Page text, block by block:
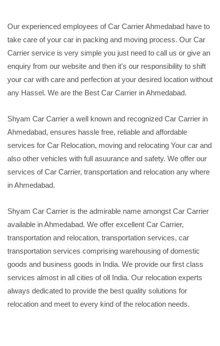
Our experienced employees of Car Carrier Ahmedabad have to
take care of your car in packing and moving process. Our Car
Carrier service is very simple you just need to call us or give an
enquiry from our website and then it's our responsibility to shift
your car with care and perfection at your desired location without
any Hassel. We are the Best Car Carrier in Ahmedabad.
Shyam Car Carrier a well known and recognized Car Carrier in
Ahmedabad, ensures hassle free, reliable and affordable
services for Car Relocation, moving and relocating Your car and
also other vehicles with full asuurance and safety. We offer our
services of Car Carrier, transportation and relocation any where
in Ahmedabad.
Shyam Car Carrier is the admirable name amongst Car Carrier
available in Ahmedabad. We offer excellent Car Carrier,
transportation and relocation, transportation services, car
transportation services comprising warehousing of domestic
goods and business goods in India. We provide our first class
services almost in all cities of oll India. Our relocation experts
always dedicated to provide the best quality solutions for
relocation and meet to every kind of the relocation needs.